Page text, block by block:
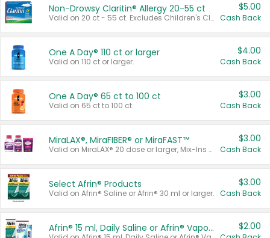
Non-Drowsy Claritin® Allergy 20-55 ct
Valid on 20 ct - 55 ct. Excludes Children's Claritin®, Claritin-D®, and Claritin® Cooling Honey Flavored Liquid.
$5.00
Cash Back
One A Day® 110 ct or larger
Valid on 110 ct or larger.
$4.00
Cash Back
One A Day® 65 ct to 100 ct
Valid on 65 ct to 100 ct.
$3.00
Cash Back
MiraLAX®, MiraFIBER® or MiraFAST™
Valid on MiraLAX® 20 dose or larger, Mix-Ins 20 count, MiraFIBER® Gummies 72 ct, or MiraFAST™ 30 ct or larger.
$3.00
Cash Back
Select Afrin® Products
Valid on Afrin® Saline or Afrin® 30 ml or larger.
$3.00
Cash Back
Afrin® 15 ml, Daily Saline or Afrin® Vapor Burst™ Inhaler Sticks $2.00